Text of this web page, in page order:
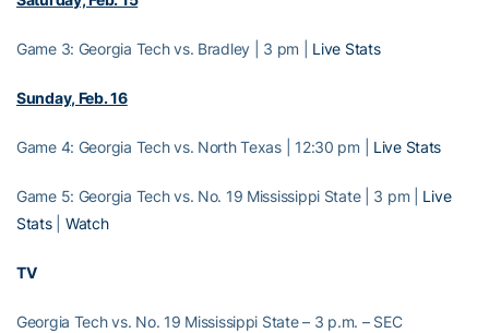
Game 3: Georgia Tech vs. Bradley | 3 pm | Live Stats
Sunday, Feb. 16
Game 4: Georgia Tech vs. North Texas | 12:30 pm | Live Stats
Game 5: Georgia Tech vs. No. 19 Mississippi State | 3 pm | Live
Stats| Watch
TV
Georgia Tech vs. No. 19 Mississippi State – 3 p.m. – SEC